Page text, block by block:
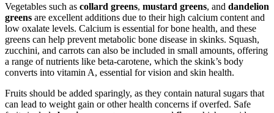
Vegetables such as collard greens, mustard greens, and dandelion
greens are excellent additions due to their high calcium content and
low oxalate levels. Calcium is essential for bone health, and these
greens can help prevent metabolic bone disease in skinks. Squash,
zucchini, and carrots can also be included in small amounts, offering
a range of nutrients like beta-carotene, which the skink’s body
converts into vitamin A, essential for vision and skin health.
Fruits should be added sparingly, as they contain natural sugars that
can lead to weight gain or other health concerns if overfed. Safe